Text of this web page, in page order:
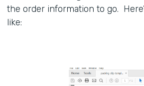
the order information to go.
like: